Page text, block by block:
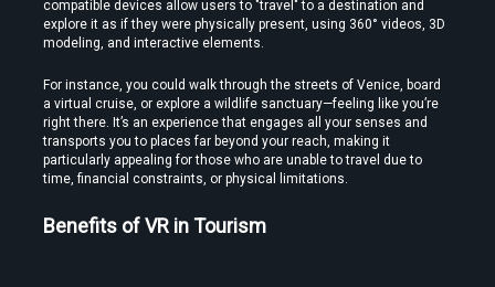
Edit VR Videos Without Learning Complex 3D Software
Find the Best VR Video Converter Software Without Wasting Hours
compatible devices allow users to "travel" to a destination and
explore it as if they were physically present, using 360° videos, 3D
modeling, and interactive elements.
For instance, you could walk through the streets of Venice, board
a virtual cruise, or explore a wildlife sanctuary—feeling like you’re
right there. It’s an experience that engages all your senses and
transports you to places far beyond your reach, making it
particularly appealing for those who are unable to travel due to
time, financial constraints, or physical limitations.
Benefits of VR in Tourism